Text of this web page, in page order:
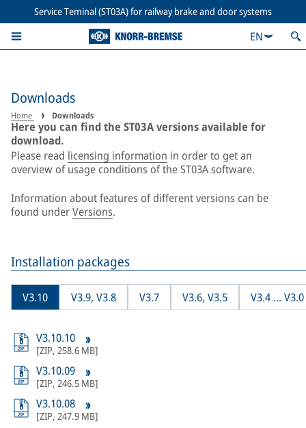
Service Teminal (ST03A) for railway brake and door systems
EN
Downloads
Home Downloads
Here you can find the ST03A versions available for
download.
Please read licensing information in order to get an
overview of usage conditions of the ST03A software.
Information about features of different versions can be
found underVersions.
Installation packages
V3.10 V3.9, V3.8 V3.7 V3.6, V3.5 V3.4 ... V3.0
V3.10.10
[ZIP, 258.6 MB]
V3.10.09
[ZIP, 246.5 MB]
V3.10.08
[ZIP, 247.9 MB]